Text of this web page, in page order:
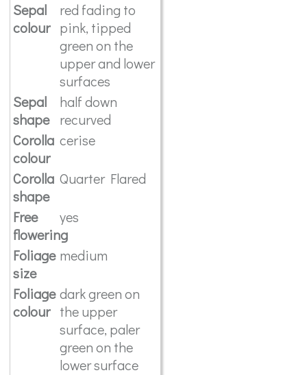
Sepal
colour
red fading to
pink, tipped
green on the
upper and lower
surfaces
Sepal
shape
half down
recurved
Corolla
colour
cerise
Corolla
shape
Quarter Flared
Free
flowering
yes
Foliage
size
medium
Foliage
colour
dark green on
the upper
surface, paler
green on the
lower surface